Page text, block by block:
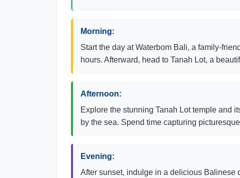
Morning:
Start the day at Waterbom Bali, a family-
hours. Afterward, head to Tanah Lot, a
Afternoon:
Explore the stunning Tanah Lot temple and
by the sea. Spend time capturing
Evening:
After sunset, indulge in a delicious Balinese